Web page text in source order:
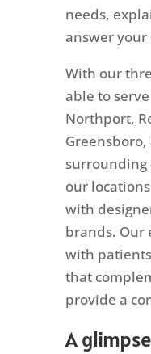
needs,
answer your
With our
able to
Northport,
surrounding
our
with
brands. Our
with
that
provide a
A